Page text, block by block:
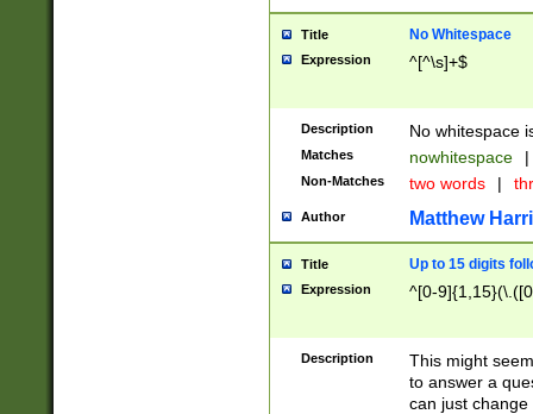
Title No Whitespace
Expression ^[^\s]+$
Description No whitespace
Matches nowhitespace |
Non-Matches two words |
Author Matthew
Title Up to 15 digits
Expression ^[0-
Description
This might
to answer a
can just